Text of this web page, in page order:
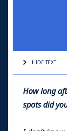
HIDE TEXT
How long
spots did